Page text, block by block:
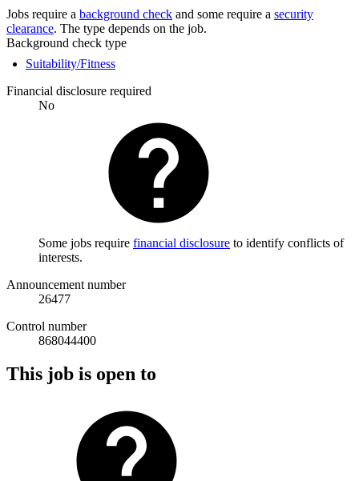
Jobs require a background check and some require a security
clearance. The type depends on the job.
Background check type
Suitability/Fitness
Financial disclosure required
No
Some jobs require financial disclosure to identify conflicts of
interests.
Announcement number
26477
Control number
868044400
This job is open to